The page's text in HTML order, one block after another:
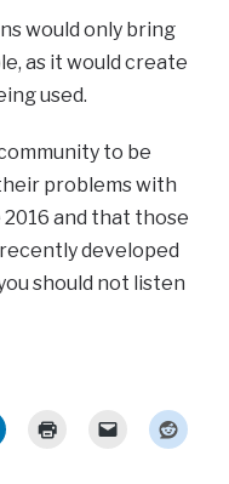
would only bring
as it would create
used.
to be
problems with
and that those
developed
should not listen